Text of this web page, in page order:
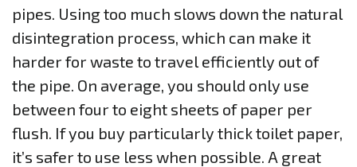
pipes. Using too much slows down the natural
disintegration process, which can make it
harder for waste to travel efficiently out of
the pipe. On average, you should only use
between four to eight sheets of paper per
flush. If you buy particularly thick toilet paper,
it’s safer to use less when possible. A great